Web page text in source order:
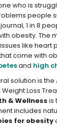
who is
people
1 in 8
obesity. The
like heart
come with
and high
solution is the
Loss
& Wellness is
includes
for obesity